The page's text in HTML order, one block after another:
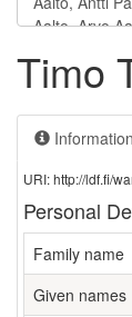
Timo
Information
URI: http://ldf.fi/
Personal
Family name
Given names